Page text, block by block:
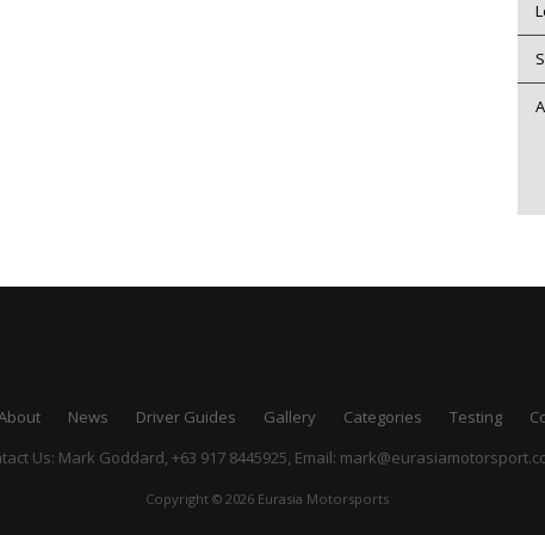
News Driver Guides Gallery Categories Testing
Us: Mark Goddard, +63 917 8445925, Email:
Copyright © 2026 Eurasia Motorsports